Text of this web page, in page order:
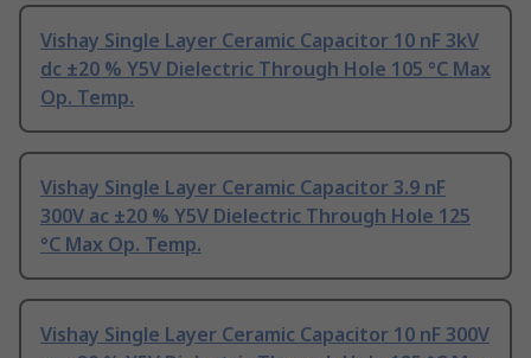
Vishay Single Layer Ceramic Capacitor 10 nF 3kV
dc ±20 % Y5V Dielectric Through Hole 105 °C Max
Op. Temp.
Vishay Single Layer Ceramic Capacitor 3.9 nF
300V ac ±20 % Y5V Dielectric Through Hole 125
°C Max Op. Temp.
Vishay Single Layer Ceramic Capacitor 10 nF 300V